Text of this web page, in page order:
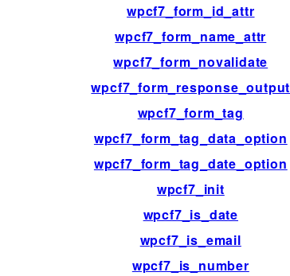
wpcf7_form_id_attr
wpcf7_form_name_attr
wpcf7_form_novalidate
wpcf7_form_response_output
wpcf7_form_tag
wpcf7_form_tag_data_option
wpcf7_form_tag_date_option
wpcf7_init
wpcf7_is_date
wpcf7_is_email
wpcf7_is_number